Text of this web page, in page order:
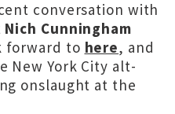
conversation with
Nich Cunningham
forward to here, and
New York City alt-
onslaught at the